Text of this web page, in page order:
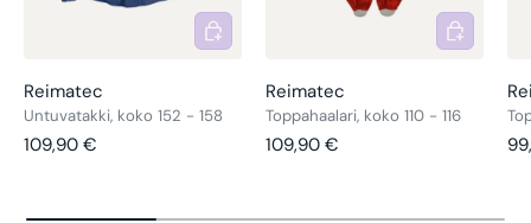
Reimatec
Untuvatakki, koko 152 - 158
Regular price
109,90 €
Add to cart
Reimatec
Toppahaalari, koko 110 - 116
Regular price
109,90 €
Add to cart